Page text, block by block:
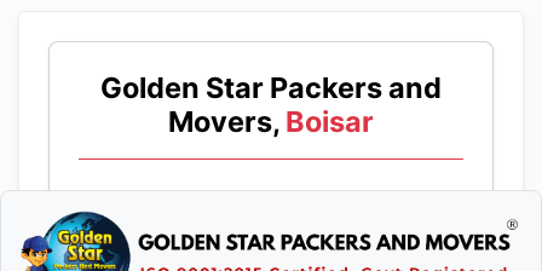
Golden Star Packers and
Movers, Boisar